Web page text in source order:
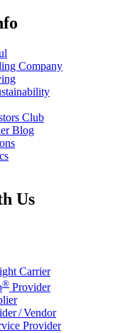
Company
Club
Blog
Us
Carrier
® Provider
/ Vendor
Provider